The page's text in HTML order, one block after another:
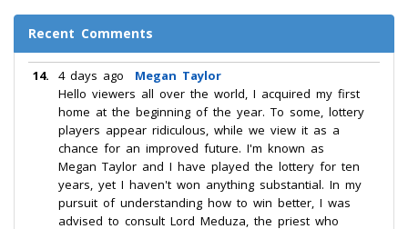
Recent Comments
14. 4 days ago
Megan Taylor
Hello viewers all over the world, I acquired my first
home at the beginning of the year. To some, lottery
players appear ridiculous, while we view it as a
chance for an improved future. I'm known as
Megan Taylor and I have played the lottery for ten
years, yet I haven't won anything substantial. In my
pursuit of understanding how to win better, I was
advised to consult Lord Meduza, the priest who